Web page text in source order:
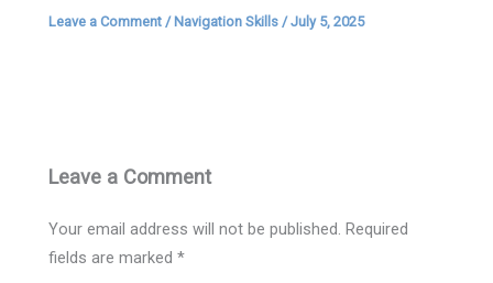
Leave a Comment /Navigation Skills /July 5, 2025
Leave a Comment
Your email address will not be published. Required
fields are marked*